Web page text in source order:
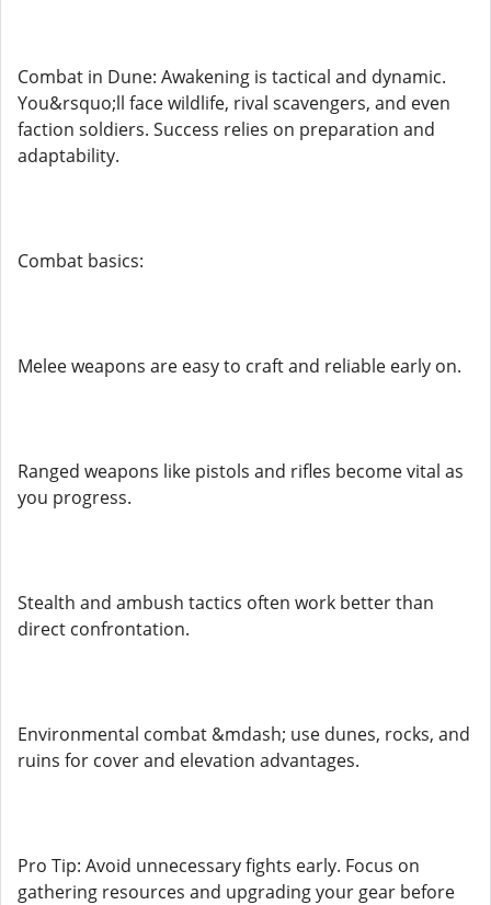
Combat in Dune: Awakening is tactical and dynamic.
You&rsquo;ll face wildlife, rival scavengers, and even
faction soldiers. Success relies on preparation and
adaptability.
Combat basics:
Melee weapons are easy to craft and reliable early on.
Ranged weapons like pistols and rifles become vital as
you progress.
Stealth and ambush tactics often work better than
direct confrontation.
Environmental combat &mdash; use dunes, rocks, and
ruins for cover and elevation advantages.
Pro Tip: Avoid unnecessary fights early. Focus on
gathering resources and upgrading your gear before